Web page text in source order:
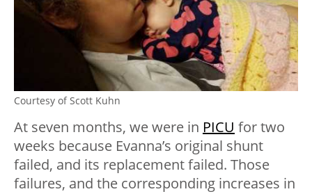
Courtesy of Scott Kuhn
At seven months, we were in PICU for two
weeks because Evanna’s original shunt
failed, and its replacement failed. Those
failures, and the corresponding increases in